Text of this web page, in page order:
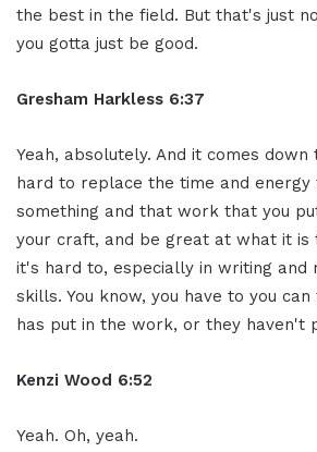
the best in the field. But that's just
you gotta just be good.
Gresham Harkless 6:37
Yeah, absolutely. And it comes down
hard to replace the time and energy
something and that work that you
your craft, and be great at what it is
it's hard to, especially in writing and
skills. You know, you have to you
has put in the work, or they haven't
Kenzi Wood 6:52
Yeah. Oh, yeah.